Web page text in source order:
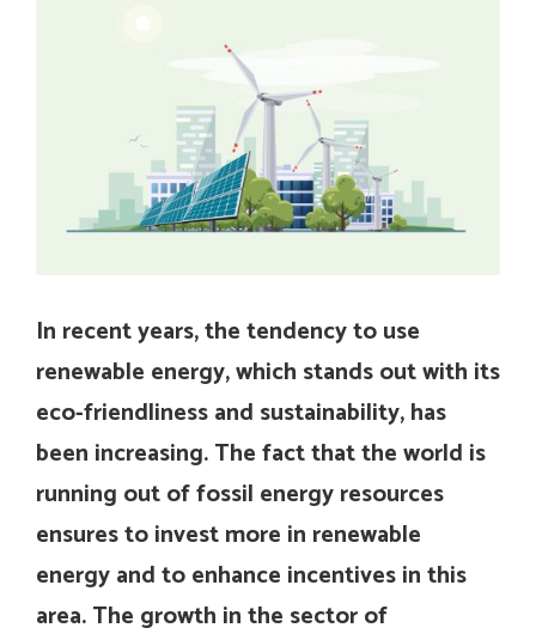
In recent years, the tendency to use
renewable energy, which stands out with its
eco-friendliness and sustainability, has
been increasing. The fact that the world is
running out of fossil energy resources
ensures to invest more in renewable
energy and to enhance incentives in this
area. The growth in the sector of